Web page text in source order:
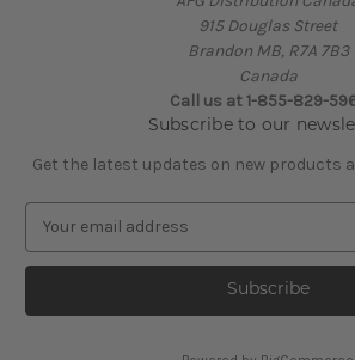
915 Douglas Street
Brandon MB, R7A 7B3
Canada
Call us at 1-855-829-
Subscribe to our
Get the latest updates on new products
a
l